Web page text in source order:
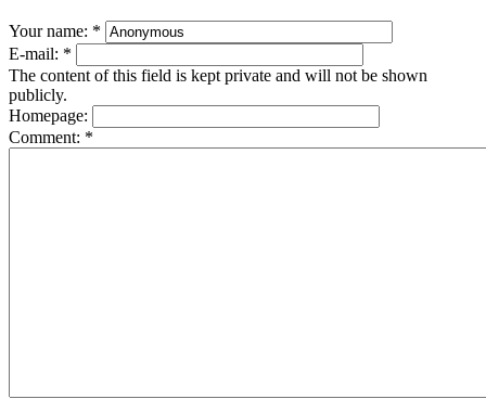
Your name: *
E-mail: *
The content of this field is kept private and will not be shown
publicly.
Homepage:
Comment: *